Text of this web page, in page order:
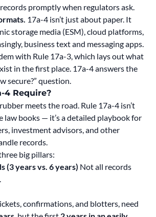
promptly when regulators ask.
17a-4 isn’t just about paper. It
storage media (ESM), cloud platforms,
business text and messaging apps.
with Rule 17a-3, which lays out what
in the first place. 17a-4 answers the
secure?” question.
4 Require?
meets the road. Rule 17a-4 isn’t
law books — it’s a detailed playbook for
investment advisors, and other
records.
big pillars:
(3 years vs. 6 years) Not all records
confirmations, and blotters, need